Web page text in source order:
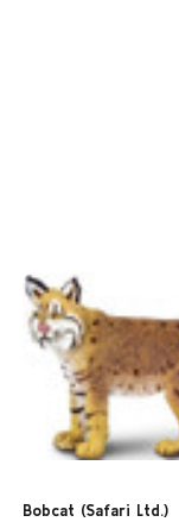
Bobcat (Safari Ltd.)